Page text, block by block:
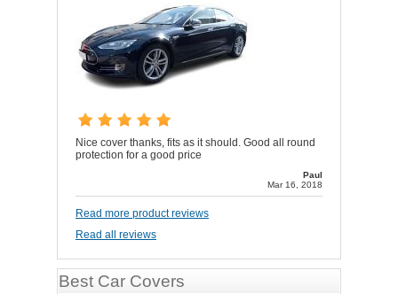
Nice cover thanks, fits as it should. Good all round
protection for a good price
Paul
Mar 16, 2018
Read more product reviews
Read all reviews
Best Car Covers